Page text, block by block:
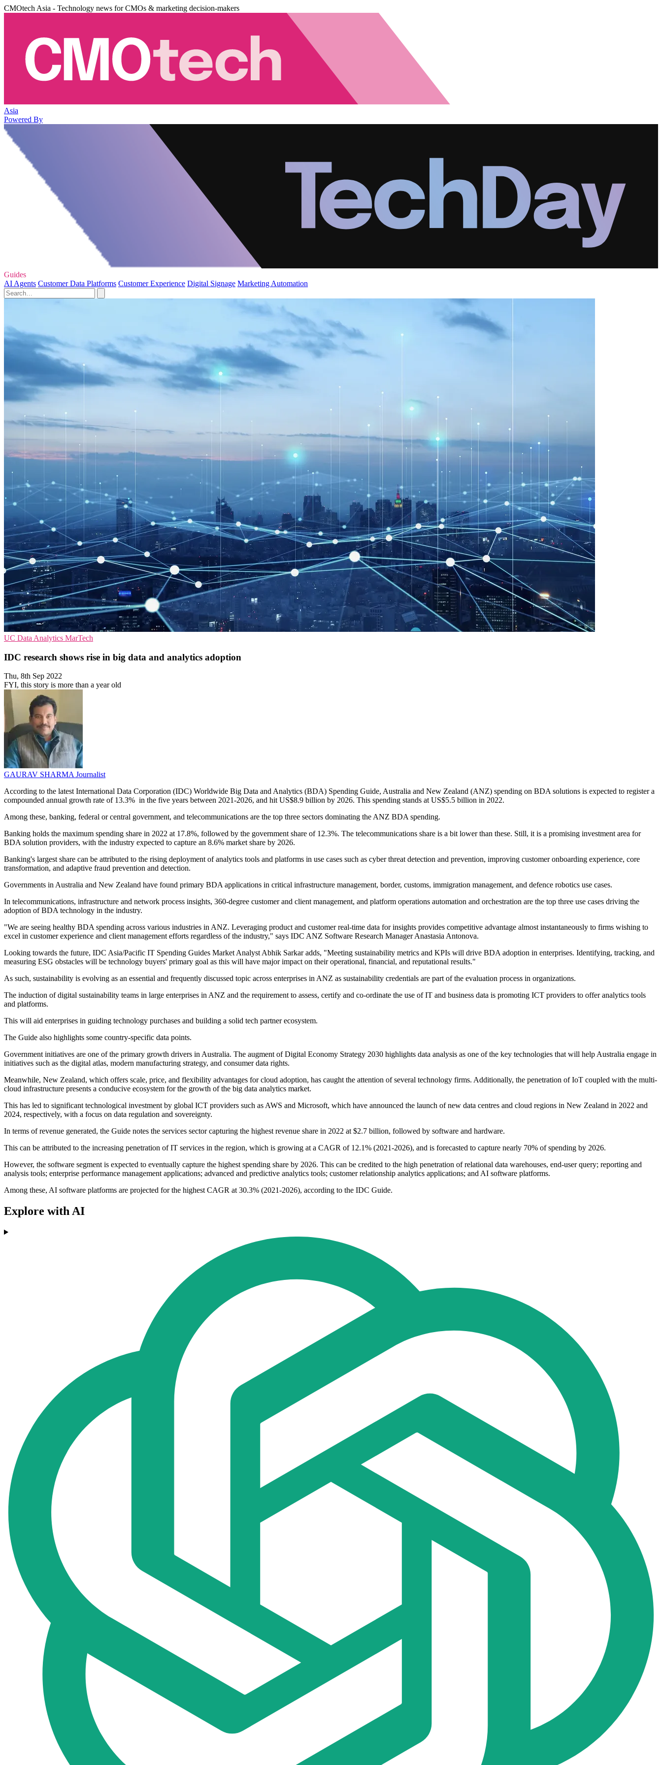
CMOtech Asia - Technology news for CMOs & marketing decision-makers
Asia
Powered By
Guides
AI Agents Customer Data Platforms Customer Experience Digital Signage Marketing Automation
UC Data Analytics MarTech
IDC research shows rise in big data and analytics adoption
Thu, 8th Sep 2022
FYI, this story is more than a year old
GAURAV SHARMAJournalist
According to the latest International Data Corporation (IDC) Worldwide Big Data and Analytics (BDA) Spending Guide, Australia and New Zealand (ANZ) spending on BDA solutions is expected to register a
compounded annual growth rate of 13.3% in the five years between 2021-2026, and hit US$8.9 billion by 2026. This spending stands at US$5.5 billion in 2022.
Among these, banking, federal or central government, and telecommunications are the top three sectors dominating the ANZ BDA spending.
Banking holds the maximum spending share in 2022 at 17.8%, followed by the government share of 12.3%. The telecommunications share is a bit lower than these. Still, it is a promising investment area for
BDA solution providers, with the industry expected to capture an 8.6% market share by 2026.
Banking's largest share can be attributed to the rising deployment of analytics tools and platforms in use cases such as cyber threat detection and prevention, improving customer onboarding experience, core
transformation, and adaptive fraud prevention and detection.
Governments in Australia and New Zealand have found primary BDA applications in critical infrastructure management, border, customs, immigration management, and defence robotics use cases.
In telecommunications, infrastructure and network process insights, 360-degree customer and client management, and platform operations automation and orchestration are the top three use cases driving the
adoption of BDA technology in the industry.
"We are seeing healthy BDA spending across various industries in ANZ. Leveraging product and customer real-time data for insights provides competitive advantage almost instantaneously to firms wishing to
excel in customer experience and client management efforts regardless of the industry," says IDC ANZ Software Research Manager Anastasia Antonova.
Looking towards the future, IDC Asia/Pacific IT Spending Guides Market Analyst Abhik Sarkar adds, "Meeting sustainability metrics and KPIs will drive BDA adoption in enterprises. Identifying, tracking, and
measuring ESG obstacles will be technology buyers' primary goal as this will have major impact on their operational, financial, and reputational results."
As such, sustainability is evolving as an essential and frequently discussed topic across enterprises in ANZ as sustainability credentials are part of the evaluation process in organizations.
The induction of digital sustainability teams in large enterprises in ANZ and the requirement to assess, certify and co-ordinate the use of IT and business data is promoting ICT providers to offer analytics tools
and platforms.
This will aid enterprises in guiding technology purchases and building a solid tech partner ecosystem.
The Guide also highlights some country-specific data points.
Government initiatives are one of the primary growth drivers in Australia. The augment of Digital Economy Strategy 2030 highlights data analysis as one of the key technologies that will help Australia engage in
initiatives such as the digital atlas, modern manufacturing strategy, and consumer data rights.
Meanwhile, New Zealand, which offers scale, price, and flexibility advantages for cloud adoption, has caught the attention of several technology firms. Additionally, the penetration of IoT coupled with the multi-
cloud infrastructure presents a conducive ecosystem for the growth of the big data analytics market.
This has led to significant technological investment by global ICT providers such as AWS and Microsoft, which have announced the launch of new data centres and cloud regions in New Zealand in 2022 and
2024, respectively, with a focus on data regulation and sovereignty.
In terms of revenue generated, the Guide notes the services sector capturing the highest revenue share in 2022 at $2.7 billion, followed by software and hardware.
This can be attributed to the increasing penetration of IT services in the region, which is growing at a CAGR of 12.1% (2021-2026), and is forecasted to capture nearly 70% of spending by 2026.
However, the software segment is expected to eventually capture the highest spending share by 2026. This can be credited to the high penetration of relational data warehouses, end-user query; reporting and
analysis tools; enterprise performance management applications; advanced and predictive analytics tools; customer relationship analytics applications; and AI software platforms.
Among these, AI software platforms are projected for the highest CAGR at 30.3% (2021-2026), according to the IDC Guide.
Explore with AI